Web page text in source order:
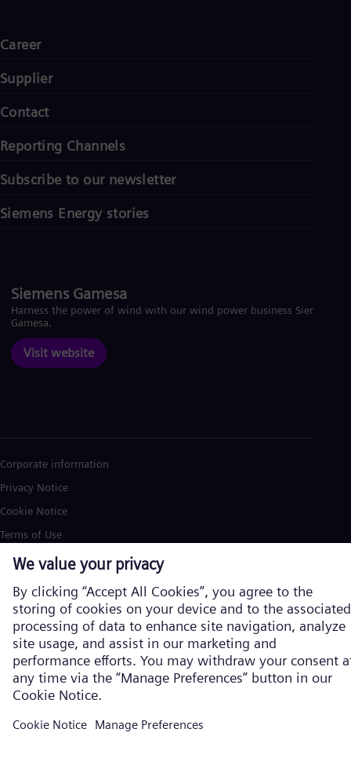
Career
Supplier
Contact
Reporting Channels
Subscribe to our newsletter
Siemens Energy stories
Siemens Gamesa
Harness the power of wind with our wind power business Siemens
Gamesa.
Visit website
Corporate information
Privacy Notice
Cookie Notice
Terms of Use
U.S. Legal Notice
Siemens Energy is a trademark licensed by Siemens AG. © Siemens
Energy, 2026